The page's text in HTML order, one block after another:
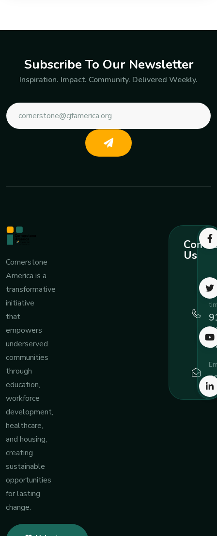
Subscribe To Our Newsletter
Inspiration. Impact. Community. Delivered Weekly.
Cornerstone
America is a
transformative
initiative
that
empowers
underserved
communities
through
education,
workforce
development,
healthcare,
and housing,
creating
sustainable
opportunities
for lasting
change.
Us